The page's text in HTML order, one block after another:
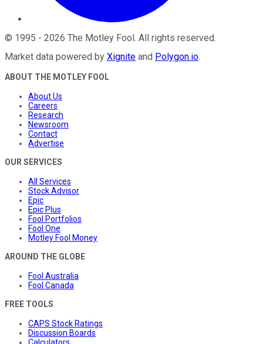
© 1995 - 2026 The Motley Fool. All rights reserved.
Market data powered by Xignite and Polygon.io.
ABOUT THE MOTLEY FOOL
About Us
Careers
Research
Newsroom
Contact
Advertise
OUR SERVICES
All Services
Stock Advisor
Epic
Epic Plus
Fool Portfolios
Fool One
Motley Fool Money
AROUND THE GLOBE
Fool Australia
Fool Canada
FREE TOOLS
CAPS Stock Ratings
Discussion Boards